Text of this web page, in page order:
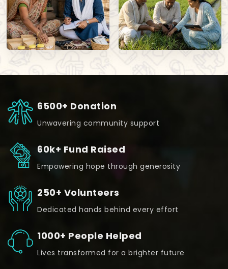
6500+ Donation
Unwavering community support
60k+ Fund Raised
Empowering hope through generosity
250+ Volunteers
Dedicated hands behind every effort
1000+ People Helped
Lives transformed for a brighter future